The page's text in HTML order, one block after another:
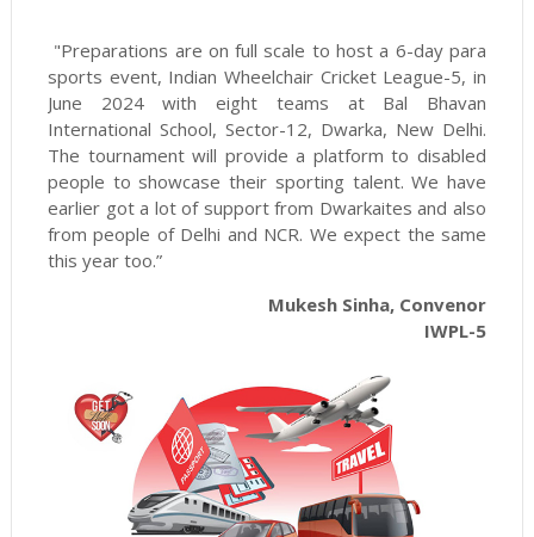
"Preparations are on full scale to host a 6-day para
sports event, Indian Wheelchair Cricket League-5, in
June 2024 with eight teams at Bal Bhavan
International School, Sector-12, Dwarka, New Delhi.
The tournament will provide a platform to disabled
people to showcase their sporting talent. We have
earlier got a lot of support from Dwarkaites and also
from people of Delhi and NCR. We expect the same
this year too.”
Mukesh Sinha, Convenor
IWPL-5